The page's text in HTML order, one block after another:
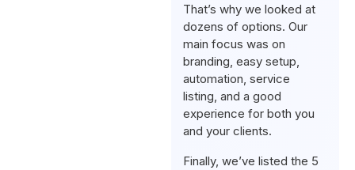
That’s why we looked at
dozens of options. Our
main focus was on
branding, easy setup,
automation, service
listing, and a good
experience for both you
and your clients.
Finally, we’ve listed the 5